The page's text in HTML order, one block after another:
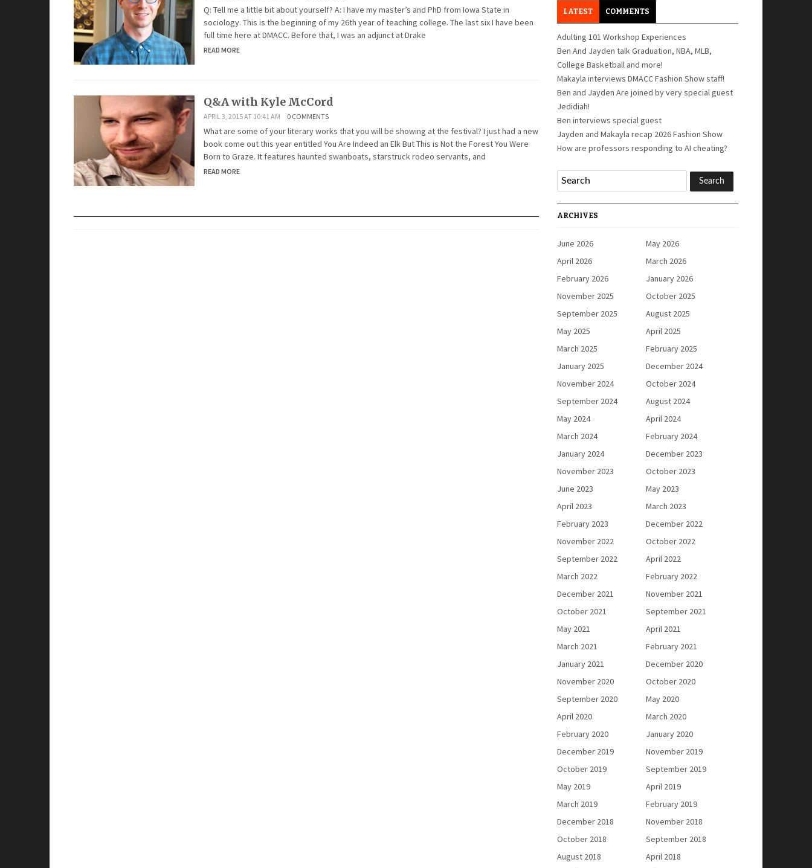
Q: Tell me a little bit about yourself? A: I have my master’s and PhD from Iowa State in
sociology. This is the beginning of my 26th year of teaching college. The last six I have been
full time here at DMACC. Before that, I was an adjunct at Drake
READ MORE
Q&A with Kyle McCord
APRIL 3, 2015 AT 10:41 AM 0 COMMENTS
What are some of your literary works that you will be showing at the festival? I just had a new
book come out this year entitled You Are Indeed an Elk But This is Not the Forest You Were
Born to Graze. It features haunted swanboats, starstruck rodeo servants, and
READ MORE
LATEST COMMENTS
Adulting 101 Workshop Experiences
Ben And Jayden talk Graduation, NBA, MLB,
College Basketball and more!
Makayla interviews DMACC Fashion Show staff!
Ben and Jayden Are joined by very special guest
Jedidiah!
Ben interviews special guest
Jayden and Makayla recap 2026 Fashion Show
How are professors responding to AI cheating?
ARCHIVES
June 2026
May 2026
April 2026
March 2026
February 2026
January 2026
November 2025
October 2025
September 2025
August 2025
May 2025
April 2025
March 2025
February 2025
January 2025
December 2024
November 2024
October 2024
September 2024
August 2024
May 2024
April 2024
March 2024
February 2024
January 2024
December 2023
November 2023
October 2023
June 2023
May 2023
April 2023
March 2023
February 2023
December 2022
November 2022
October 2022
September 2022
April 2022
March 2022
February 2022
December 2021
November 2021
October 2021
September 2021
May 2021
April 2021
March 2021
February 2021
January 2021
December 2020
November 2020
October 2020
September 2020
May 2020
April 2020
March 2020
February 2020
January 2020
December 2019
November 2019
October 2019
September 2019
May 2019
April 2019
March 2019
February 2019
December 2018
November 2018
October 2018
September 2018
August 2018
April 2018